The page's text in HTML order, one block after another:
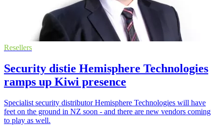
Resellers
Security distie Hemisphere Technologies
ramps up Kiwi presence
Specialist security distributor Hemisphere Technologies will have
feet on the ground in NZ soon - and there are new vendors coming
to play as well.